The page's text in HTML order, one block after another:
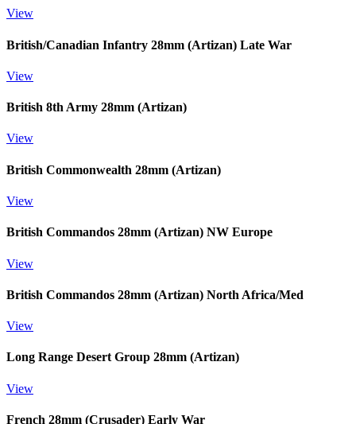
View
British/Canadian Infantry 28mm (Artizan) Late War
View
British 8th Army 28mm (Artizan)
View
British Commonwealth 28mm (Artizan)
View
British Commandos 28mm (Artizan) NW Europe
View
British Commandos 28mm (Artizan) North Africa/Med
View
Long Range Desert Group 28mm (Artizan)
View
French 28mm (Crusader) Early War